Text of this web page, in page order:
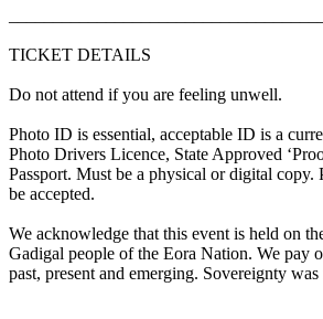
TICKET DETAILS
Do not attend if you are feeling unwell.
Photo ID is essential, acceptable ID is a
Photo Drivers Licence, State Approved
Passport. Must be a physical or digital copy.
be accepted.
We acknowledge that this event is held on
Gadigal people of the Eora Nation. We pay
past, present and emerging. Sovereignty was